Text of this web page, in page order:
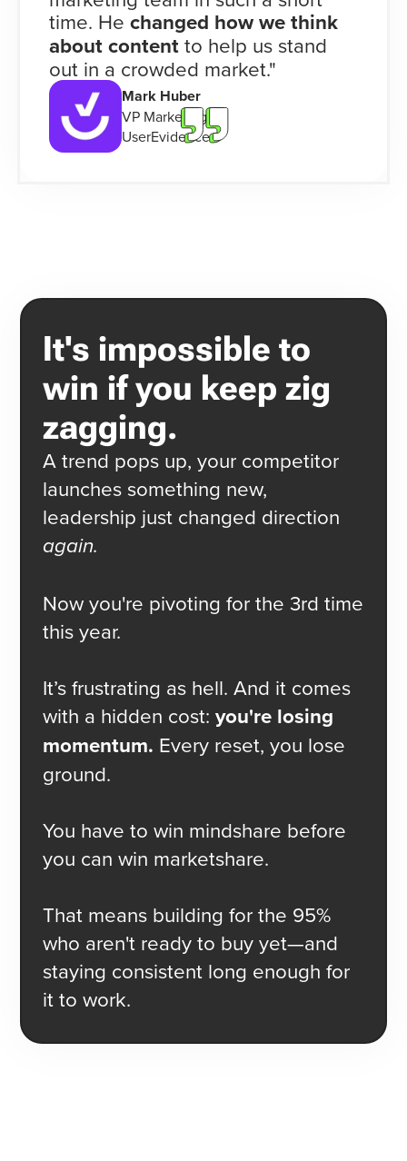
time. Hechanged how we think
about contentto help us stand
out in a crowded market."
Mark Huber
VP Marketing
UserEvidence
It's impossible to
win if you keep zig
zagging.
A trend pops up, your competitor
launches something new,
leadership just changed direction
again.
Now you're pivoting for the 3rd time
this year.
It’s frustrating as hell. And it comes
with a hidden cost: you're losing
momentum. Every reset, you lose
ground.
You have to win mindshare before
you can win marketshare.
That means building for the 95%
who aren't ready to buy yet—and
staying consistent long enough for
it to work.